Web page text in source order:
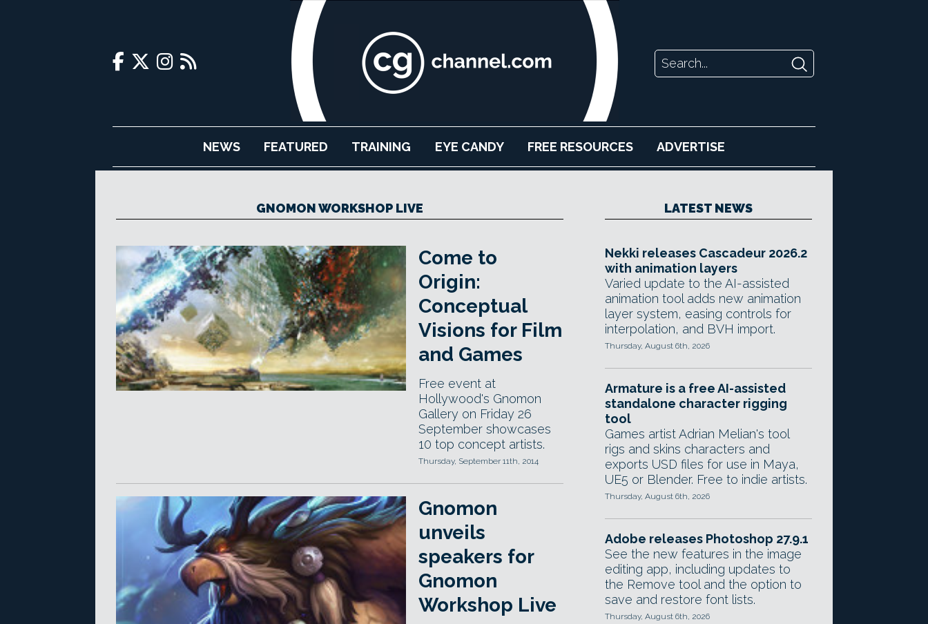
NEWS FEATURED TRAINING EYE CANDY FREE RESOURCES ADVERTISE
GNOMON WORKSHOP LIVE
Come to
Origin:
Conceptual
Visions for Film
and Games
Free event at
Hollywood's Gnomon
Gallery on Friday 26
September showcases
10 top concept artists.
Thursday, September 11th, 2014
Gnomon
unveils
speakers for
Gnomon
Workshop Live
LATEST NEWS
Nekki releases Cascadeur 2026.2
with animation layers
Varied update to the AI-assisted
animation tool adds new animation
layer system, easing controls for
interpolation, and BVH import.
Thursday, August 6th, 2026
Armature is a free AI-assisted
standalone character rigging
tool
Games artist Adrian Melian's tool
rigs and skins characters and
exports USD files for use in Maya,
UE5 or Blender. Free to indie artists.
Thursday, August 6th, 2026
Adobe releases Photoshop 27.9.1
See the new features in the image
editing app, including updates to
the Remove tool and the option to
save and restore font lists.
Thursday, August 6th, 2026